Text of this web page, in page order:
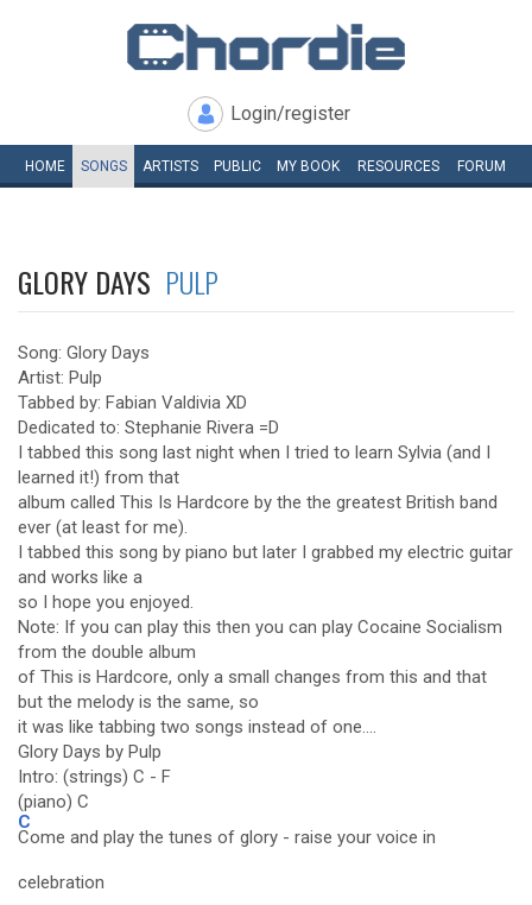
Login/register
HOME SONGS ARTISTS PUBLIC MY BOOK RESOURCES FORUM
GLORY DAYS PULP
Song: Glory Days
Artist: Pulp
Tabbed by: Fabian Valdivia XD
Dedicated to: Stephanie Rivera =D
I tabbed this song last night when I tried to learn Sylvia (and I
learned it!) from that
album called This Is Hardcore by the the greatest British band
ever (at least for me).
I tabbed this song by piano but later I grabbed my electric guitar
and works like a
so I hope you enjoyed.
Note: If you can play this then you can play Cocaine Socialism
from the double album
of This is Hardcore, only a small changes from this and that
but the melody is the same, so
it was like tabbing two songs instead of one....
Glory Days by Pulp
Intro: (strings) C - F
(piano) C
C
Come and play the tunes of glory - raise your voice in
celebration